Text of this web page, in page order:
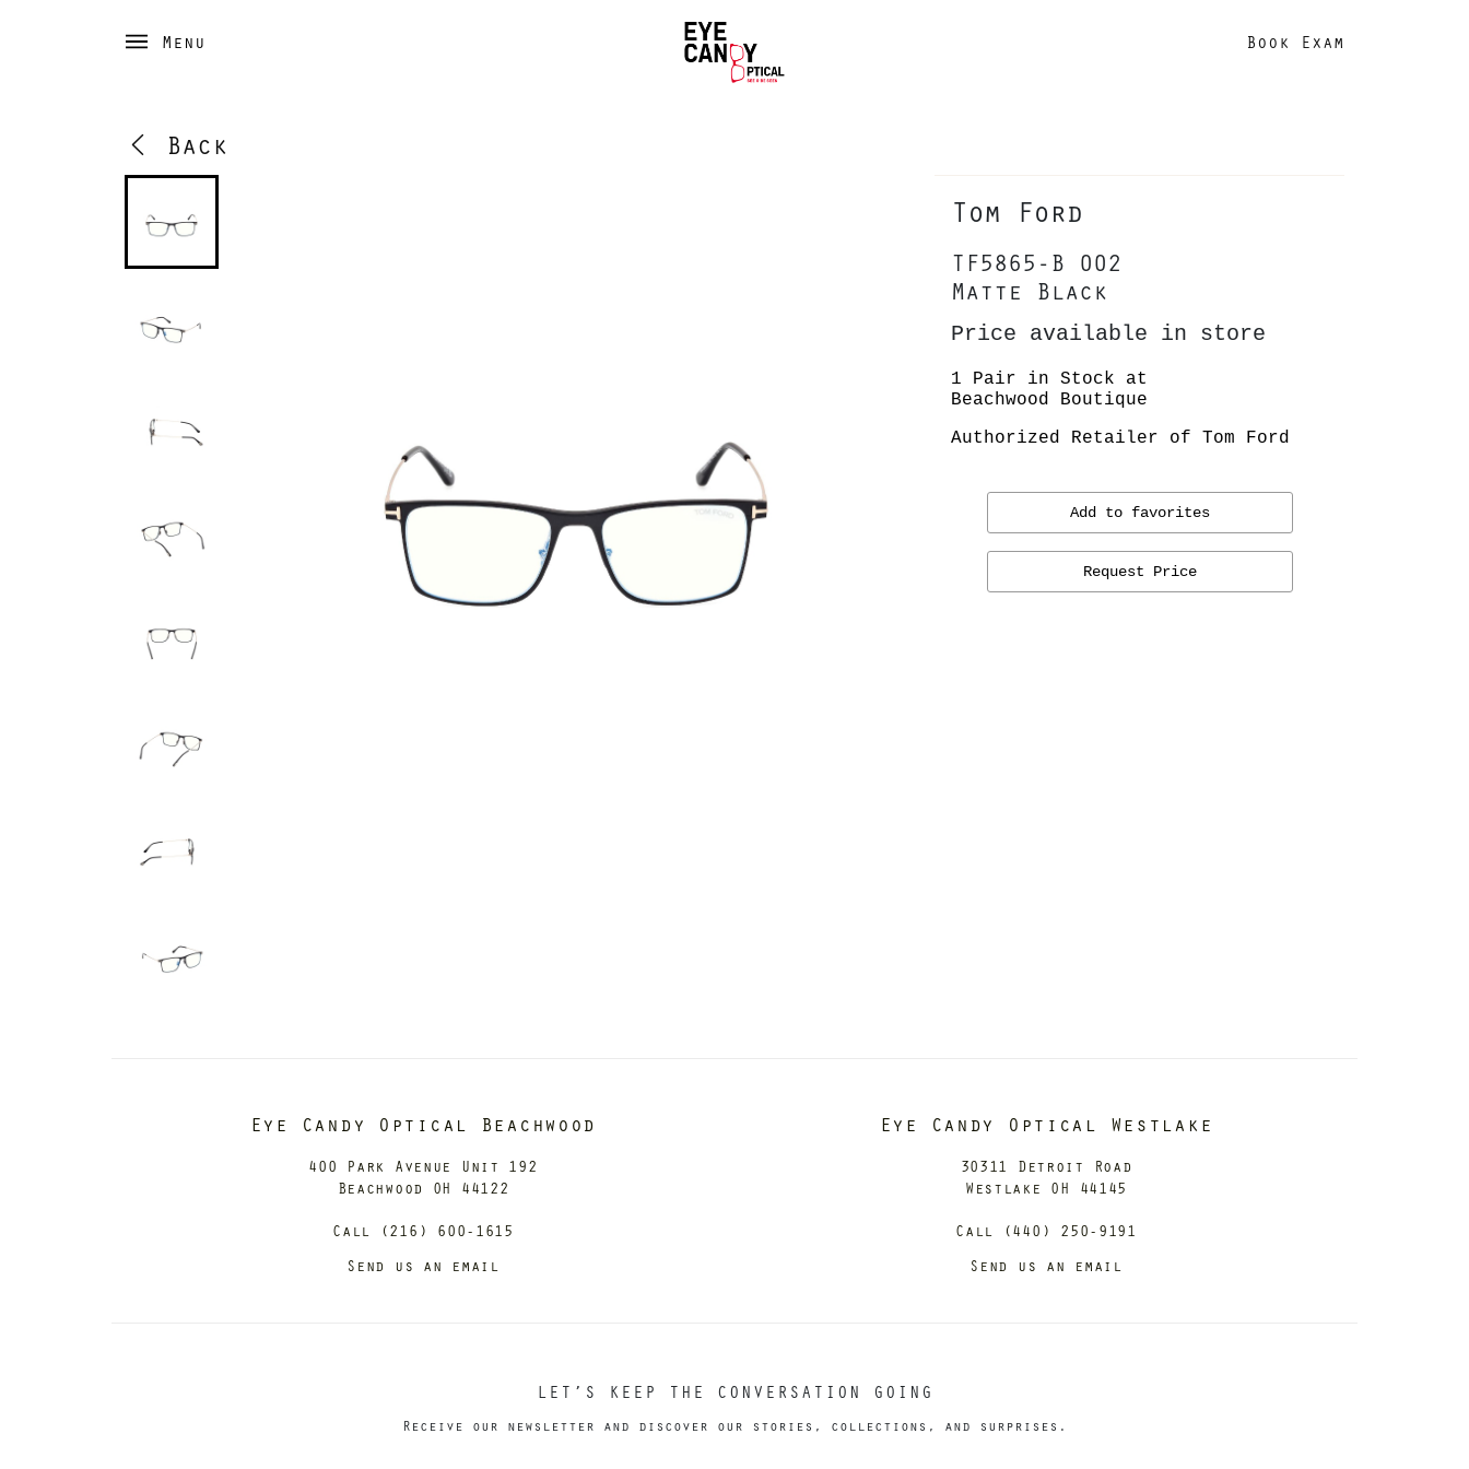
Menu Book Exam
Back
Tom Ford
TF5865-B 002
Matte Black
Price available in store
1 Pair in Stock at
Beachwood Boutique
Authorized Retailer of Tom Ford
Add to favorites
Request Price
Eye Candy Optical Beachwood
400 Park Avenue Unit 192
Beachwood OH 44122
Call (216) 600-1615
Send us an email
Eye Candy Optical Westlake
30311 Detroit Road
Westlake OH 44145
Call (440) 250-9191
Send us an email
LET’S KEEP THE CONVERSATION GOING
Receive our newsletter and discover our stories, collections, and surprises.